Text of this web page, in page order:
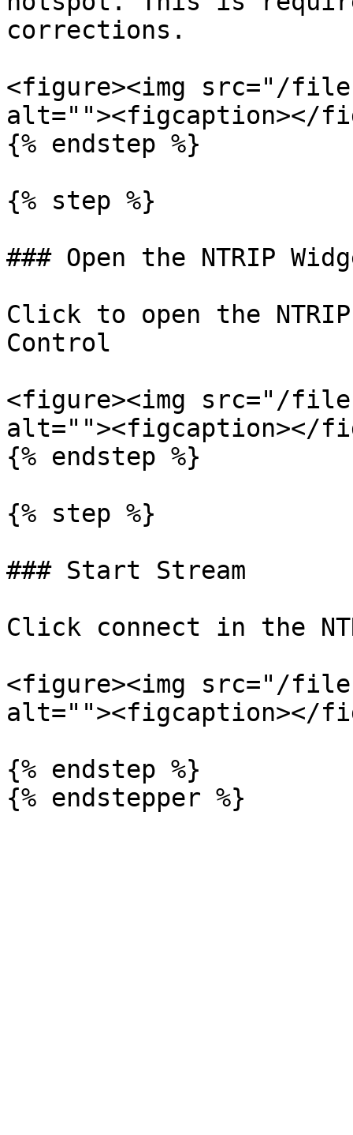
corrections.
<figure><img src="/
alt=""><figcaption></
{% endstep %}
{% step %}
### Open the NTRIP
Click to open the
Control
<figure><img src="/files/
alt=""><figcaption></
{% endstep %}
{% step %}
### Start Stream
Click connect in the
<figure><img src="/files/
alt=""><figcaption></
{% endstep %}